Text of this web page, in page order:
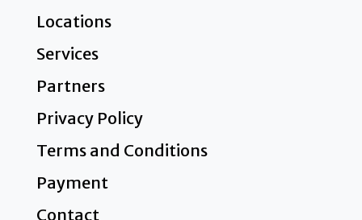
Locations
Services
Partners
Privacy Policy
Terms and Conditions
Payment
Contact